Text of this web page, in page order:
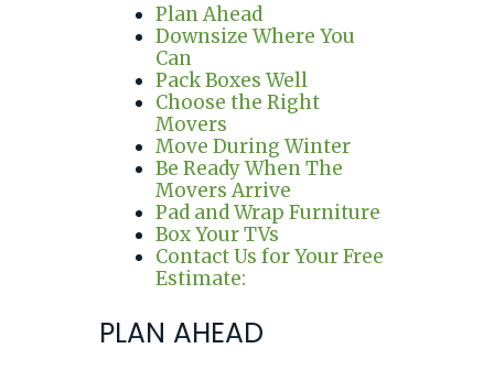
Plan Ahead
Downsize Where You
Can
Pack Boxes Well
Choose the Right
Movers
Move During Winter
Be Ready When The
Movers Arrive
Pad and Wrap Furniture
Box Your TVs
Contact Us for Your Free
Estimate:
PLAN AHEAD